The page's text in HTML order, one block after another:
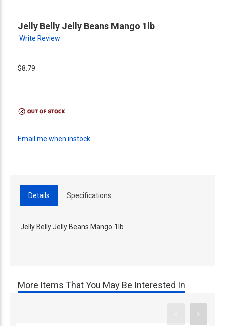
Jelly Belly Jelly Beans Mango 1lb
Write Review
$8.79
Email me when instock
Details Specifications
Jelly Belly Jelly Beans Mango 1lb
More Items That You May Be Interested In